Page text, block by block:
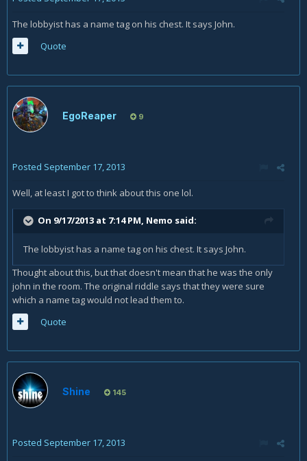
The lobbyist has a name tag on his chest. It says John.
Quote
EgoReaper 9
Posted September 17, 2013
Well, at least I got to think about this one lol.
On 9/17/2013 at 7:14 PM, Nemo said:
The lobbyist has a name tag on his chest. It says John.
Thought about this, but that doesn't mean that he was the only
john in the room. The original riddle says that they were sure
which a name tag would not lead them to.
Quote
Shine 145
Posted September 17, 2013